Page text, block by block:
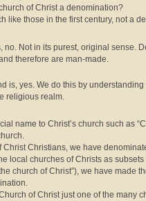
of Christ a denomination?
like those in the first century, not a
no. Not in its purest, original sense.
therefore are man-made.
is, yes. We do this by
religious realm.
name to Christ’s church such as
Christ Christians, we have
local churches of Christs as
church of Christ”), we have made
of Christ just one of the many